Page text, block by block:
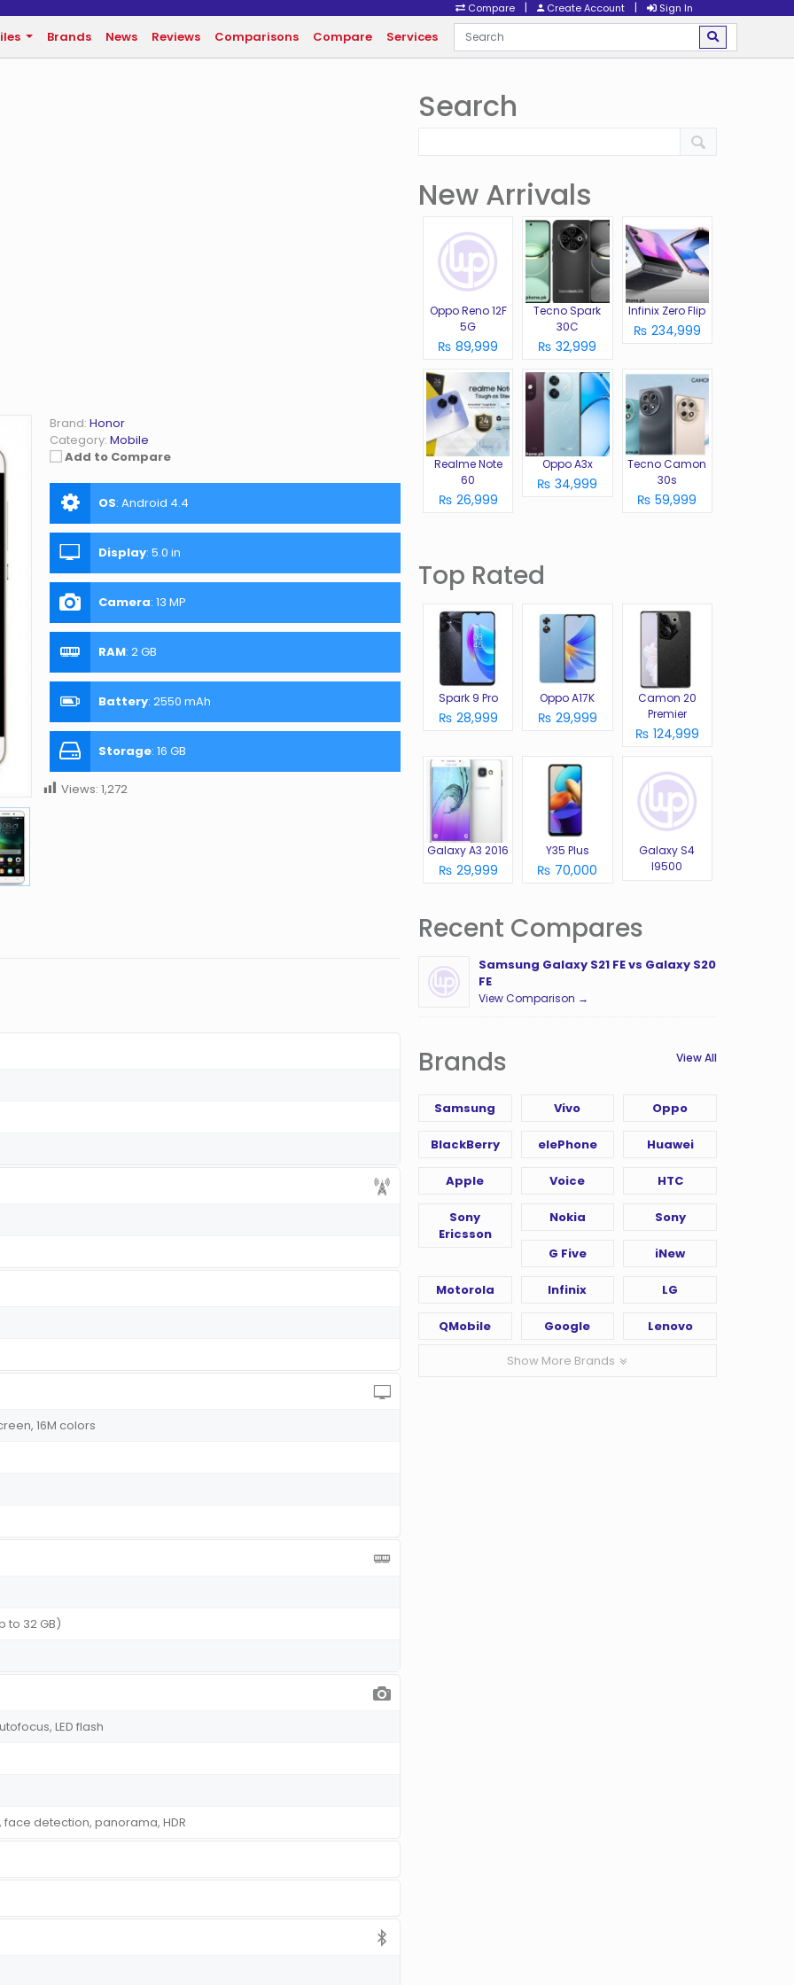
Compare | Create Account | Sign In
Brands News Reviews Comparisons Compare Services
Brand: Honor
Category: Mobile
Add to Compare
OS: Android 4.4
Display: 5.0 in
Camera: 13 MP
RAM: 2 GB
Battery: 2550 mAh
Storage: 16 GB
Views: 1,272
16M colors
to 32 GB)
LED flash
detection, panorama, HDR
Search
New Arrivals
Oppo Reno 12F
5G
₨ 89,999
Tecno Spark
30C
₨ 32,999
Infinix Zero Flip
₨ 234,999
Realme Note
60
₨ 26,999
Oppo A3x
₨ 34,999
Tecno Camon
30s
₨ 59,999
Top Rated
Spark 9 Pro
₨ 28,999
Oppo A17K
₨ 29,999
Camon 20
Premier
₨ 124,999
Galaxy A3 2016
₨ 29,999
Y35 Plus
₨ 70,000
Galaxy S4
I9500
Recent Compares
Samsung Galaxy S21 FE vs Galaxy S20
FE
View Comparison →
Brands View All
Samsung Vivo Oppo
BlackBerry elePhone Huawei
Apple Voice HTC
Sony
Ericsson
Nokia Sony
G Five iNew
Motorola Infinix LG
QMobile Google Lenovo
Show More Brands